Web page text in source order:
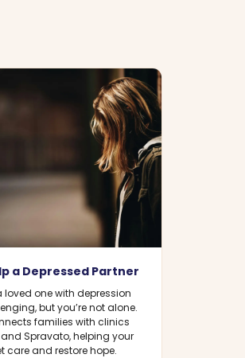
a Depressed Partner
loved one with depression
but you’re not alone.
families with clinics
and Spravato, helping your
care and restore hope.